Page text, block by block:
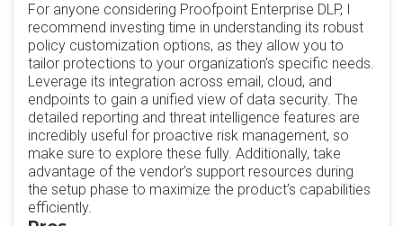
For anyone considering Proofpoint Enterprise DLP, I
recommend investing time in understanding its robust
policy customization options, as they allow you to
tailor protections to your organization's specific needs.
Leverage its integration across email, cloud, and
endpoints to gain a unified view of data security. The
detailed reporting and threat intelligence features are
incredibly useful for proactive risk management, so
make sure to explore these fully. Additionally, take
advantage of the vendor’s support resources during
the setup phase to maximize the product’s capabilities
efficiently.